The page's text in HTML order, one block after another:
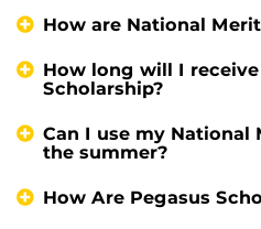
How are National
How long will I
Scholarship?
Can I use my National
the summer?
How Are Pegasus